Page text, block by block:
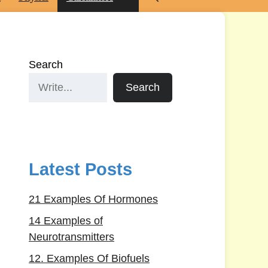
Search
Search
Latest Posts
21 Examples Of Hormones
14 Examples of
Neurotransmitters
12. Examples Of Biofuels